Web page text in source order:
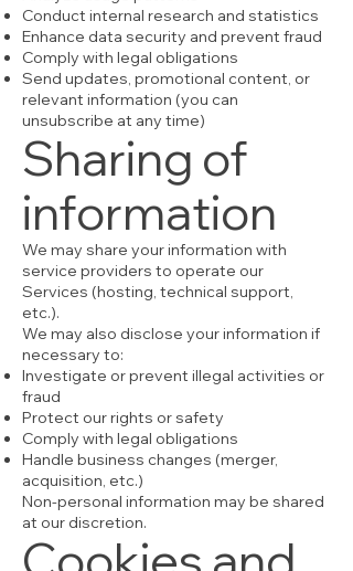
Conduct internal research and statistics
Enhance data security and prevent fraud
Comply with legal obligations
Send updates, promotional content, or
relevant information (you can
unsubscribe at any time)
Sharing of
information
We may share your information with
service providers to operate our
Services (hosting, technical support,
etc.).
We may also disclose your information if
necessary to:
Investigate or prevent illegal activities or
fraud
Protect our rights or safety
Comply with legal obligations
Handle business changes (merger,
acquisition, etc.)
Non-personal information may be shared
at our discretion.